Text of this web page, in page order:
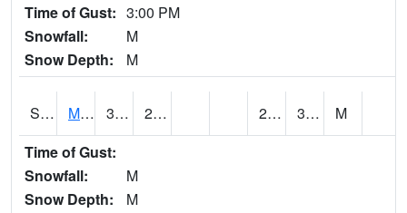
Time of Gust: 3:00 PM
Snowfall:
M
Snow Depth:
M
S2041 Mount Mansfield 38.1 24.3 22.312983 37.843864
M
Time of Gust:
Snowfall:
M
Snow Depth:
M